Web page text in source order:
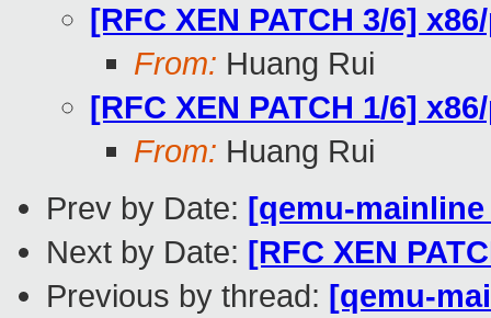
[RFC XEN PATCH 3/6]
From: Huang Rui
[RFC XEN PATCH 1/6]
From: Huang Rui
Prev by Date: [qemu-
Next by Date: [RFC XEN
Previous by thread: [qemu-